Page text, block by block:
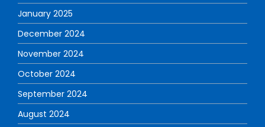
January 2025
December 2024
November 2024
October 2024
September 2024
August 2024